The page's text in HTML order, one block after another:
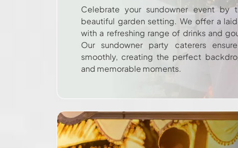
Celebrate your sundowner event
beautiful garden setting. We offer a
with a refreshing range of drinks and
Our sundowner party caterers
smoothly, creating the perfect
and memorable moments.